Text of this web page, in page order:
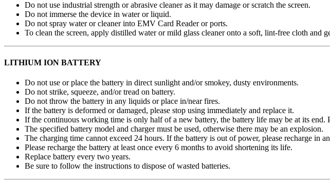
Do not use industrial strength or abrasive cleaner as it may damage or scratch the screen.
Do not immerse the device in water or liquid.
Do not spray water or cleaner into EMV Card Reader or ports.
To clean the screen, apply distilled water or mild glass cleaner onto a soft, lint-free cloth and
LITHIUM ION BATTERY
Do not use or place the battery in direct sunlight and/or smokey, dusty environments.
Do not strike, squeeze, and/or tread on battery.
Do not throw the battery in any liquids or place in/near fires.
If the battery is deformed or damaged, please stop using immediately and replace it.
If the continuous working time is only half of a new battery, the battery life may be at its end.
The specified battery model and charger must be used, otherwise there may be an explosion.
The charging time cannot exceed 24 hours. If the battery is out of power, please recharge in
Please recharge the battery at least once every 6 months to avoid shortening its life.
Replace battery every two years.
Be sure to follow the instructions to dispose of wasted batteries.